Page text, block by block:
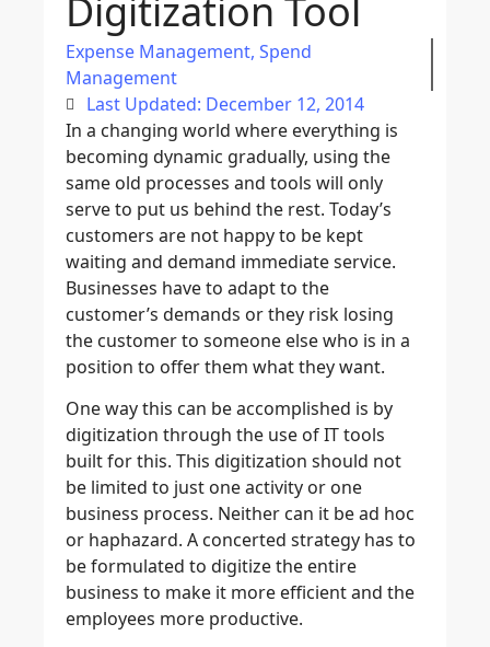
Digitization Tool
Expense Management, Spend
Management
Last Updated: December 12, 2014
In a changing world where everything is
becoming dynamic gradually, using the
same old processes and tools will only
serve to put us behind the rest. Today’s
customers are not happy to be kept
waiting and demand immediate service.
Businesses have to adapt to the
customer’s demands or they risk losing
the customer to someone else who is in a
position to offer them what they want.
One way this can be accomplished is by
digitization through the use of IT tools
built for this. This digitization should not
be limited to just one activity or one
business process. Neither can it be ad hoc
or haphazard. A concerted strategy has to
be formulated to digitize the entire
business to make it more efficient and the
employees more productive.